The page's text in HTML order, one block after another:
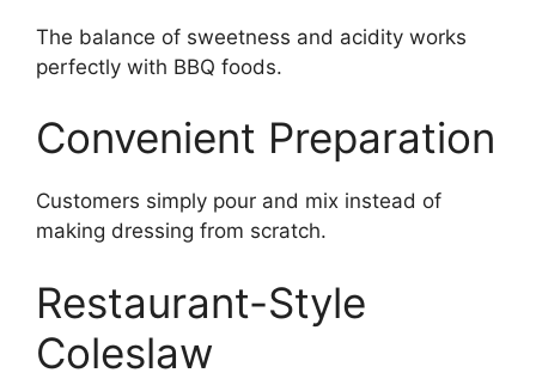
The balance of sweetness and acidity works
perfectly with BBQ foods.
Convenient Preparation
Customers simply pour and mix instead of
making dressing from scratch.
Restaurant-Style
Coleslaw